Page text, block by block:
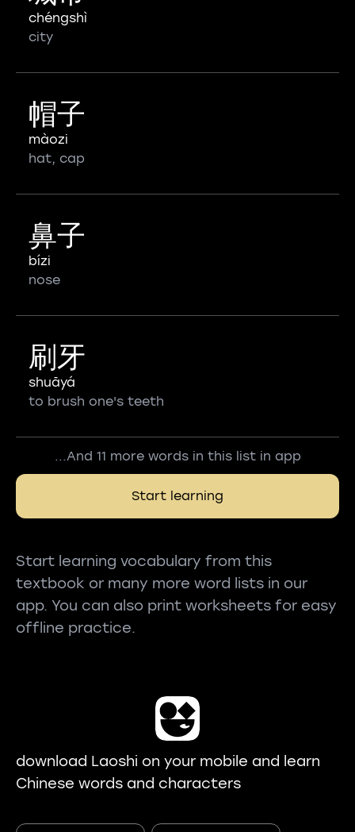
chéngshì
city
帽子
màozi
hat, cap
鼻子
bízi
nose
刷牙
shuāyá
to brush one's teeth
...And 11 more words in this list in app
Start learning
Start learning vocabulary from this
textbook or many more word lists in our
app. You can also print worksheets for easy
offline practice.
download Laoshi on your mobile and learn
Chinese words and characters